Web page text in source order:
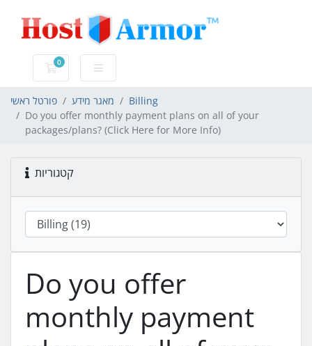
0
עגלת קניות
פורטל ראשי מאגר מידע
Billing
Do you offer monthly payment plans on all of your
packages/plans? (Click Here for More Info)
קטגוריות
Do you offer
monthly payment